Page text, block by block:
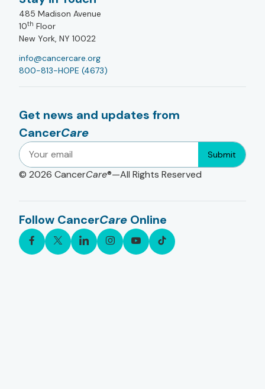
485 Madison Avenue
10th Floor
New York, NY 10022
info@cancercare.org
800-813-HOPE (4673)
Get news and updates from
CancerCare
Submit
© 2026 CancerCare®—All Rights Reserved
Follow CancerCare Online